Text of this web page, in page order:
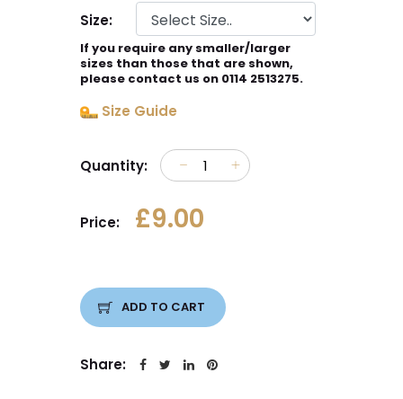
Size:
If you require any smaller/larger
sizes than those that are shown,
please contact us on 0114 2513275.
Size Guide
Quantity:
Price: £9.00
ADD TO CART
Share: